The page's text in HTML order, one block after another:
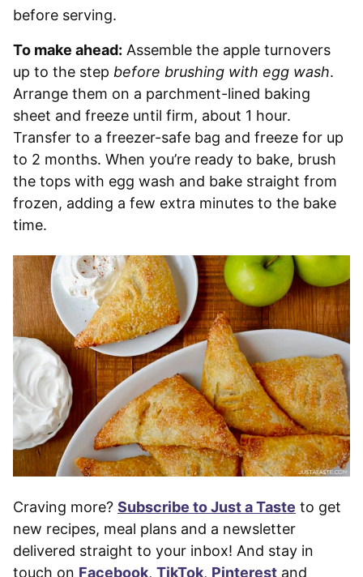
before serving.
To make ahead: Assemble the apple turnovers
up to the step before brushing with egg wash.
Arrange them on a parchment-lined baking
sheet and freeze until firm, about 1 hour.
Transfer to a freezer-safe bag and freeze for up
to 2 months. When you’re ready to bake, brush
the tops with egg wash and bake straight from
frozen, adding a few extra minutes to the bake
time.
Craving more? Subscribe to Just a Taste to get
new recipes, meal plans and a newsletter
delivered straight to your inbox! And stay in
touch on Facebook, TikTok, Pinterest and